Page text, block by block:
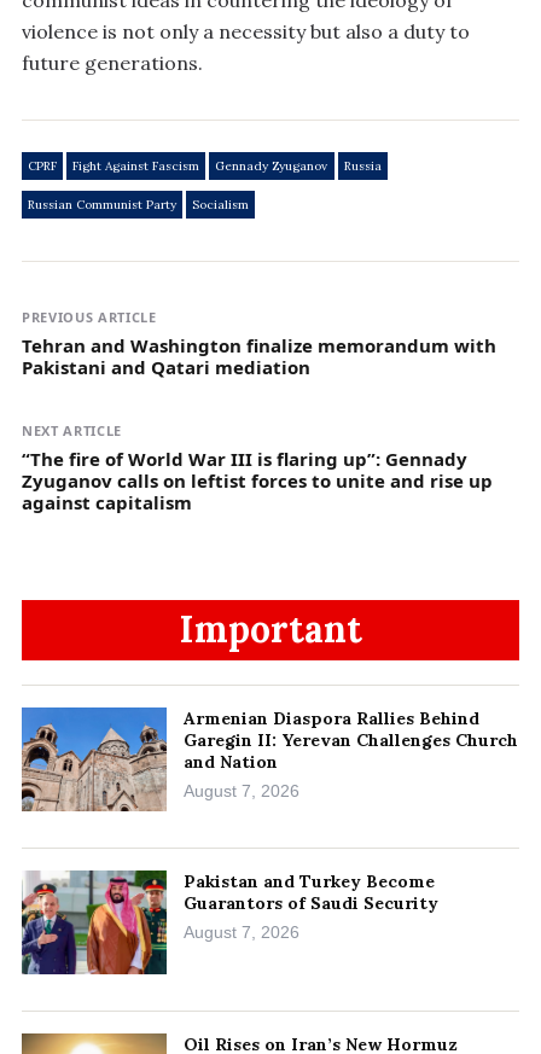
violence is not only a necessity but also a duty to
future generations.
CPRF Fight Against Fascism Gennady Zyuganov Russia
Russian Communist Party Socialism
PREVIOUS ARTICLE
Tehran and Washington finalize memorandum with
Pakistani and Qatari mediation
NEXT ARTICLE
“The fire of World War III is flaring up”: Gennady
Zyuganov calls on leftist forces to unite and rise up
against capitalism
Important
Armenian Diaspora Rallies Behind
Garegin II: Yerevan Challenges Church
and Nation
August 7, 2026
Pakistan and Turkey Become
Guarantors of Saudi Security
August 7, 2026
Oil Rises on Iran’s New Hormuz